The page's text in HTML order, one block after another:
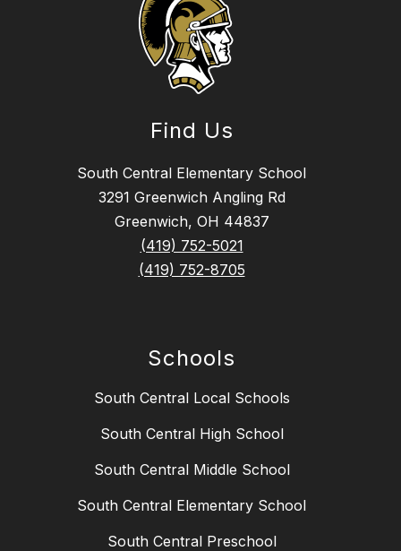
Find Us
South Central Elementary School
3291 Greenwich Angling Rd
Greenwich, OH 44837
(419) 752-5021
(419) 752-8705
Schools
South Central Local Schools
South Central High School
South Central Middle School
South Central Elementary School
South Central Preschool